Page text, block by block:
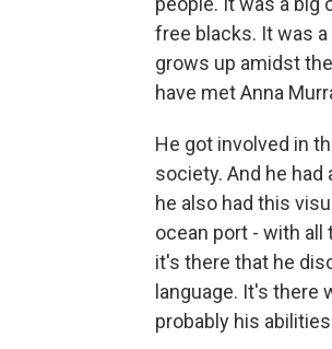
free blacks. It was
grows up amidst
have met Anna
He got involved in
society. And he
he also had this
ocean port - with all
it's there that he
language. It's there
probably his